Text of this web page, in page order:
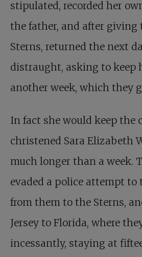
stipulated, recorded her
the father, and after giving
Sterns, returned the next
distraught, asking to keep
another week, which they
In fact she would keep the
christened Sara Elizabeth
much longer than a week.
evaded a police attempt to
from them to the Sterns,
Jersey to Florida, where
incessantly, staying at